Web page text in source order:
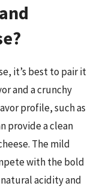
it’s best to pair it
and a crunchy
profile, such as
provide a clean
The mild
with the bold
acidity and